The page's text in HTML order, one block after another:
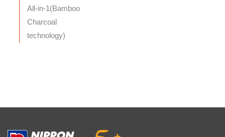
All-in-1(Bamboo
Charcoal
technology)